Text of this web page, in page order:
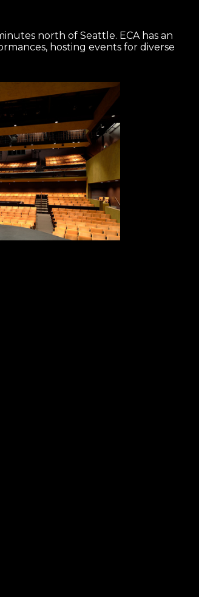
north of Seattle. ECA has an
hosting events for diverse